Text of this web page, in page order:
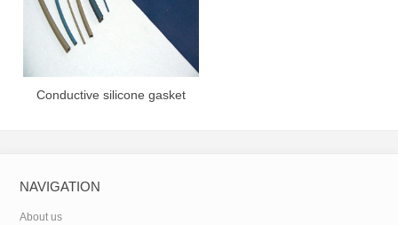
Conductive silicone gasket
NAVIGATION
About us